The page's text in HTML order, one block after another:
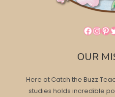
OUR
Here at Catch the Buzz
studies holds incredible